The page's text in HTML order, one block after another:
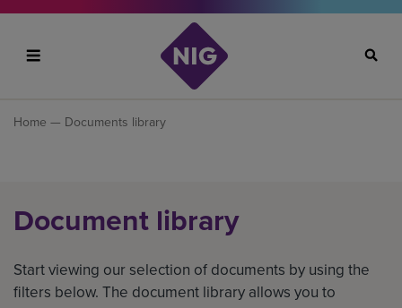
Search
Home — Documents library
Document library
Start viewing our selection of documents by using the
filters below. The document library allows you to